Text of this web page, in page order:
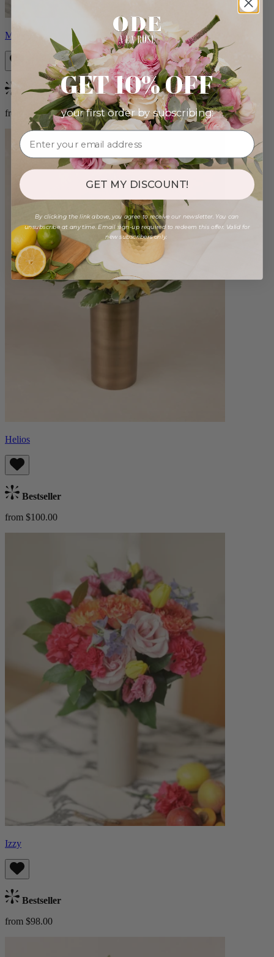
Monet
Bestseller
from $88.00
Helios
Bestseller
from $100.00
Izzy
Bestseller
from $98.00
GET 10% OFF
your first order by subscribing:
GET MY DISCOUNT!
By clicking the link above, you agree to receive our newsletter. You can
unsubscribe at any time. Email sign-up required to redeem this offer. Valid for
new subscribers only.